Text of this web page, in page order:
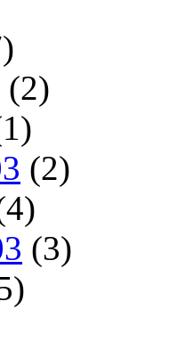
(2)
(2)
(3)